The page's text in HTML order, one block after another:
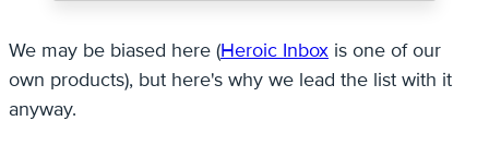
We may be biased here (Heroic Inbox is one of our
own products), but here's why we lead the list with it
anyway.